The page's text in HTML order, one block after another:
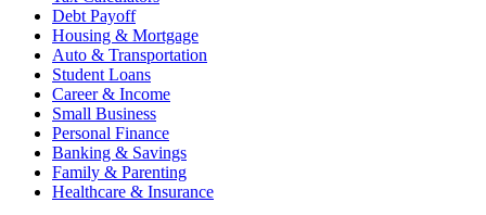
Debt Payoff
Housing & Mortgage
Auto & Transportation
Student Loans
Career & Income
Small Business
Personal Finance
Banking & Savings
Family & Parenting
Healthcare & Insurance